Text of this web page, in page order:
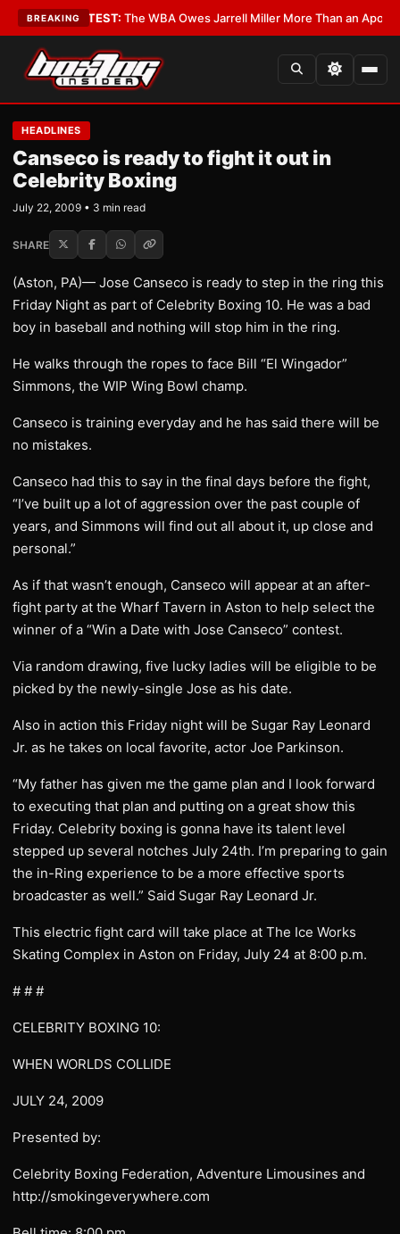
BREAKING
•LATEST: The WBA Owes Jarrell Miller More Than an Apology•
HEADLINES
Canseco is ready to fight it out in
Celebrity Boxing
July 22, 2009 • 3 min read
SHARE
(Aston, PA)— Jose Canseco is ready to step in the ring this
Friday Night as part of Celebrity Boxing 10. He was a bad
boy in baseball and nothing will stop him in the ring.
He walks through the ropes to face Bill “El Wingador”
Simmons, the WIP Wing Bowl champ.
Canseco is training everyday and he has said there will be
no mistakes.
Canseco had this to say in the final days before the fight,
“I’ve built up a lot of aggression over the past couple of
years, and Simmons will find out all about it, up close and
personal.”
As if that wasn’t enough, Canseco will appear at an after-
fight party at the Wharf Tavern in Aston to help select the
winner of a “Win a Date with Jose Canseco” contest.
Via random drawing, five lucky ladies will be eligible to be
picked by the newly-single Jose as his date.
Also in action this Friday night will be Sugar Ray Leonard
Jr. as he takes on local favorite, actor Joe Parkinson.
“My father has given me the game plan and I look forward
to executing that plan and putting on a great show this
Friday. Celebrity boxing is gonna have its talent level
stepped up several notches July 24th. I’m preparing to gain
the in-Ring experience to be a more effective sports
broadcaster as well.” Said Sugar Ray Leonard Jr.
This electric fight card will take place at The Ice Works
Skating Complex in Aston on Friday, July 24 at 8:00 p.m.
# # #
CELEBRITY BOXING 10:
WHEN WORLDS COLLIDE
JULY 24, 2009
Presented by:
Celebrity Boxing Federation, Adventure Limousines and
http://smokingeverywhere.com